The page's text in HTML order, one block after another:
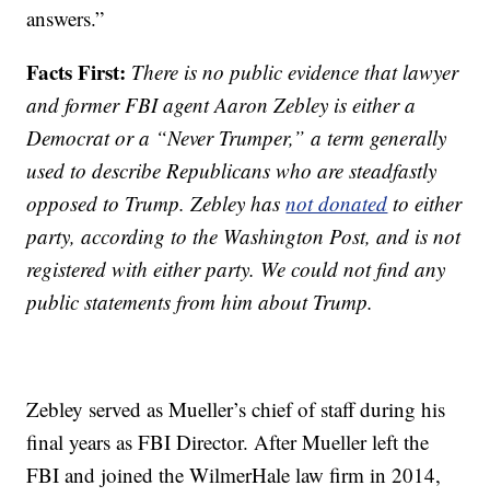
answers.”
Facts First: There is no public evidence that lawyer
and former FBI agent Aaron Zebley is either a
Democrat or a “Never Trumper,” a term generally
used to describe Republicans who are steadfastly
opposed to Trump. Zebley hasnot donated to either
party, according to the Washington Post, and is not
registered with either party. We could not find any
public statements from him about Trump.
Zebley served as Mueller’s chief of staff during his
final years as FBI Director. After Mueller left the
FBI and joined the WilmerHale law firm in 2014,